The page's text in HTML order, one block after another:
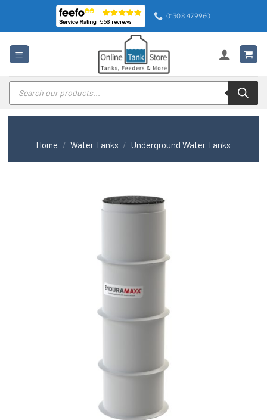
content
01308 479960
Products
search
Home / Water Tanks / Underground Water Tanks